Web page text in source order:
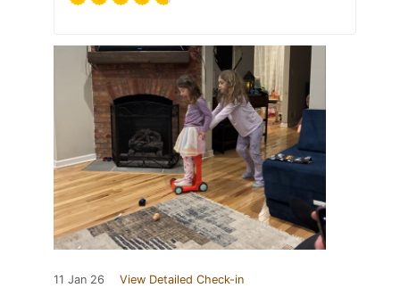
11 Jan 26 View Detailed Check-in